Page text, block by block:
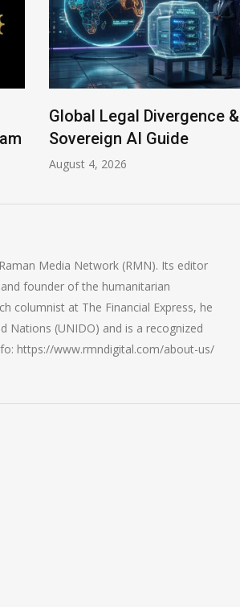
Global Legal Divergence &
Sovereign AI Guide
August 4, 2026
Media Network (RMN). Its editor
founder of the humanitarian
columnist at The Financial Express, he
Nations (UNIDO) and is a recognized
https://www.rmndigital.com/about-us/